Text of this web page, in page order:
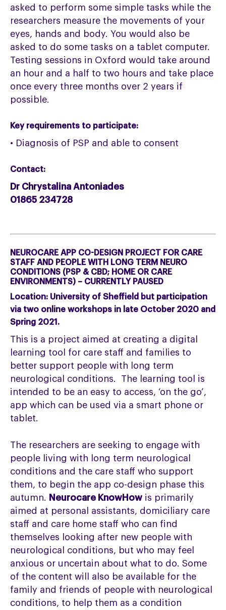
asked to perform some simple tasks while the
researchers measure the movements of your
eyes, hands and body. You would also be
asked to do some tasks on a tablet computer.
Testing sessions in Oxford would take around
an hour and a half to two hours and take place
once every three months over 2 years if
possible.
Key requirements to participate:
• Diagnosis of PSP and able to consent
Contact:
Dr Chrystalina Antoniades
01865 234728
NEUROCARE APP CO-DESIGN PROJECT FOR CARE
STAFF AND PEOPLE WITH LONG TERM NEURO
CONDITIONS (PSP & CBD; HOME OR CARE
ENVIRONMENTS) – CURRENTLY PAUSED
Location: University of Sheffield but participation
via two online workshops in late October 2020 and
Spring 2021.
This is a project aimed at creating a digital
learning tool for care staff and families to
better support people with long term
neurological conditions. The learning tool is
intended to be an easy to access, ‘on the go’,
app which can be used via a smart phone or
tablet.
The researchers are seeking to engage with
people living with long term neurological
conditions and the care staff who support
them, to begin the app co-design phase this
autumn.
Neurocare KnowHow is primarily
aimed at personal assistants, domiciliary care
staff and care home staff who can find
themselves looking after new people with
neurological conditions, but who may feel
anxious or uncertain about what to do. Some
of the content will also be available for the
family and friends of people with neurological
conditions, to help them as a condition